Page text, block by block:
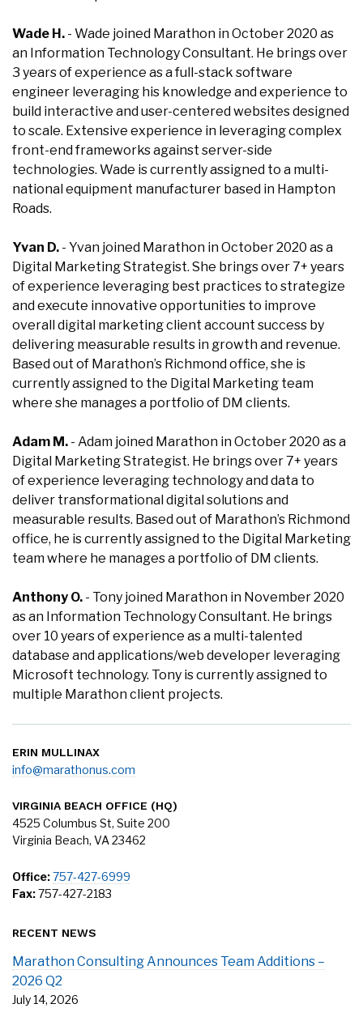
Wade H. - Wade joined Marathon in October 2020 as
an Information Technology Consultant. He brings over
3 years of experience as a full-stack software
engineer leveraging his knowledge and experience to
build interactive and user-centered websites designed
to scale. Extensive experience in leveraging complex
front-end frameworks against server-side
technologies. Wade is currently assigned to a multi-
national equipment manufacturer based in Hampton
Roads.
Yvan D. - Yvan joined Marathon in October 2020 as a
Digital Marketing Strategist. She brings over 7+ years
of experience leveraging best practices to strategize
and execute innovative opportunities to improve
overall digital marketing client account success by
delivering measurable results in growth and revenue.
Based out of Marathon’s Richmond office, she is
currently assigned to the Digital Marketing team
where she manages a portfolio of DM clients.
Adam M. - Adam joined Marathon in October 2020 as a
Digital Marketing Strategist. He brings over 7+ years
of experience leveraging technology and data to
deliver transformational digital solutions and
measurable results. Based out of Marathon’s Richmond
office, he is currently assigned to the Digital Marketing
team where he manages a portfolio of DM clients.
Anthony O. - Tony joined Marathon in November 2020
as an Information Technology Consultant. He brings
over 10 years of experience as a multi-talented
database and applications/web developer leveraging
Microsoft technology. Tony is currently assigned to
multiple Marathon client projects.
ERIN MULLINAX
info@marathonus.com
VIRGINIA BEACH OFFICE (HQ)
4525 Columbus St, Suite 200
Virginia Beach, VA 23462
Office:757-427-6999
Fax:757-427-2183
RECENT NEWS
Marathon Consulting Announces Team Additions –
2026 Q2
July 14, 2026